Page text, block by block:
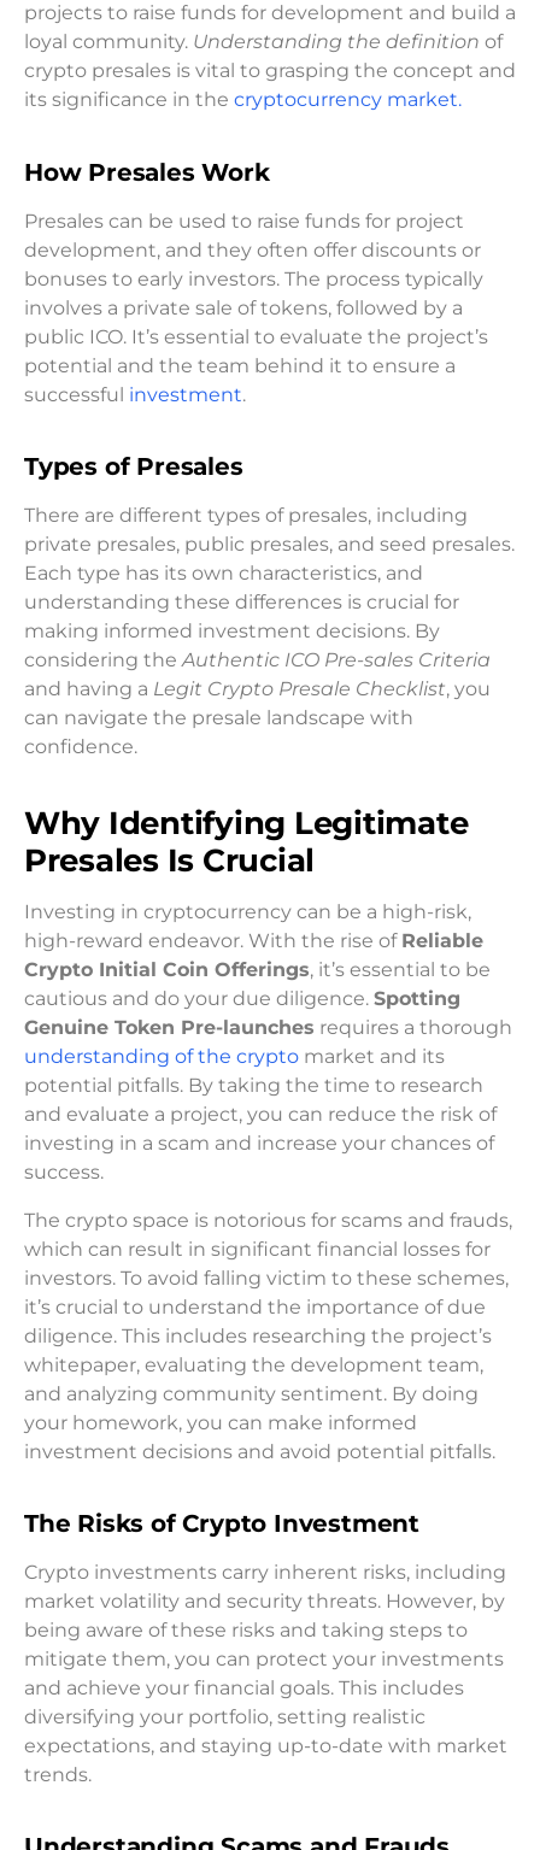
projects to raise funds for development and build a
loyal community. Understanding the definition of
crypto presales is vital to grasping the concept and
its significance in the cryptocurrency market.
How Presales Work
Presales can be used to raise funds for project
development, and they often offer discounts or
bonuses to early investors. The process typically
involves a private sale of tokens, followed by a
public ICO. It’s essential to evaluate the project’s
potential and the team behind it to ensure a
successful investment.
Types of Presales
There are different types of presales, including
private presales, public presales, and seed presales.
Each type has its own characteristics, and
understanding these differences is crucial for
making informed investment decisions. By
considering theAuthentic ICO Pre-sales Criteria
and having a Legit Crypto Presale Checklist, you
can navigate the presale landscape with
confidence.
Why Identifying Legitimate
Presales Is Crucial
Investing in cryptocurrency can be a high-risk,
high-reward endeavor. With the rise of Reliable
Crypto Initial Coin Offerings, it’s essential to be
cautious and do your due diligence. Spotting
Genuine Token Pre-launches requires a thorough
understanding of the crypto market and its
potential pitfalls. By taking the time to research
and evaluate a project, you can reduce the risk of
investing in a scam and increase your chances of
success.
The crypto space is notorious for scams and frauds,
which can result in significant financial losses for
investors. To avoid falling victim to these schemes,
it’s crucial to understand the importance of due
diligence. This includes researching the project’s
whitepaper, evaluating the development team,
and analyzing community sentiment. By doing
your homework, you can make informed
investment decisions and avoid potential pitfalls.
The Risks of Crypto Investment
Crypto investments carry inherent risks, including
market volatility and security threats. However, by
being aware of these risks and taking steps to
mitigate them, you can protect your investments
and achieve your financial goals. This includes
diversifying your portfolio, setting realistic
expectations, and staying up-to-date with market
trends.